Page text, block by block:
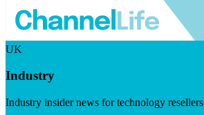
UK
Industry
Industry insider news for technology resellers